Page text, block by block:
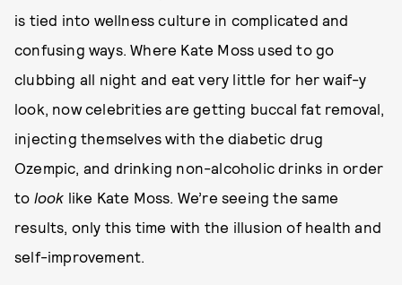
is tied into wellness culture in complicated and
confusing ways. Where Kate Moss used to go
clubbing all night and eat very little for her waif-y
look, now celebrities are getting buccal fat removal,
injecting themselves with the diabetic drug
Ozempic, and drinking non-alcoholic drinks in order
to look like Kate Moss. We’re seeing the same
results, only this time with the illusion of health and
self-improvement.